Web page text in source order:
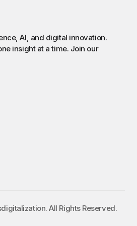
AI, and digital innovation.
insight at a time. Join our
All Rights Reserved.